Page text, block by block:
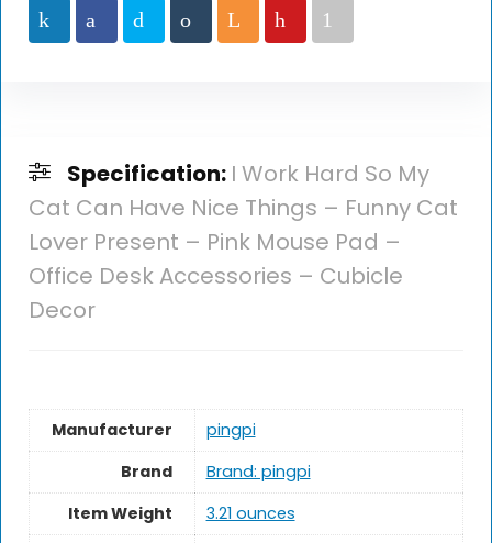
Specification: I Work Hard So My
Cat Can Have Nice Things – Funny Cat
Lover Present – Pink Mouse Pad –
Office Desk Accessories – Cubicle
Decor
Manufacturer
‎pingpi
Brand
Brand: pingpi
Item Weight
‎3.21 ounces